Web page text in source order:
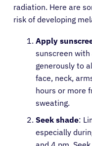
radiation. Here are
risk of developing
Apply
sunscreen with
generously to
face, neck,
hours or more
sweating.
Seek shade:
especially